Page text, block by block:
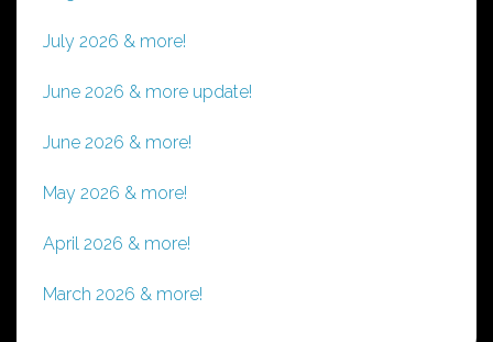
July 2026 & more!
June 2026 & more update!
June 2026 & more!
May 2026 & more!
April 2026 & more!
March 2026 & more!